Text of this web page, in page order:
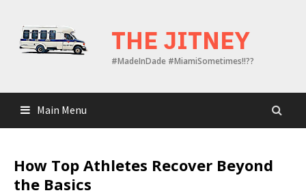
content
THE JITNEY
#MadeInDade #MiamiSometimes!!??
Main Menu
How Top Athletes Recover Beyond
the Basics